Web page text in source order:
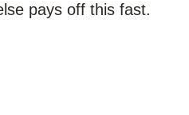
pays off this fast.